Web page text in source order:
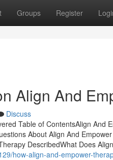
Groups Register
Align And
Discuss
Table of ContentsAlign And
About Align And
DescribedWhat Does
how-align-and-empower-